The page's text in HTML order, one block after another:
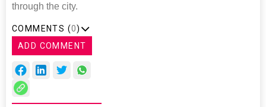
through the city.
COMMENTS (0)
ADD COMMENT